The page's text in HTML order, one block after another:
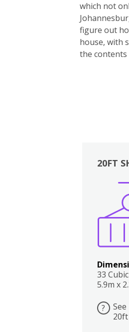
which not
figure out
house, with
the contents
20FT
33
5.9m x
?